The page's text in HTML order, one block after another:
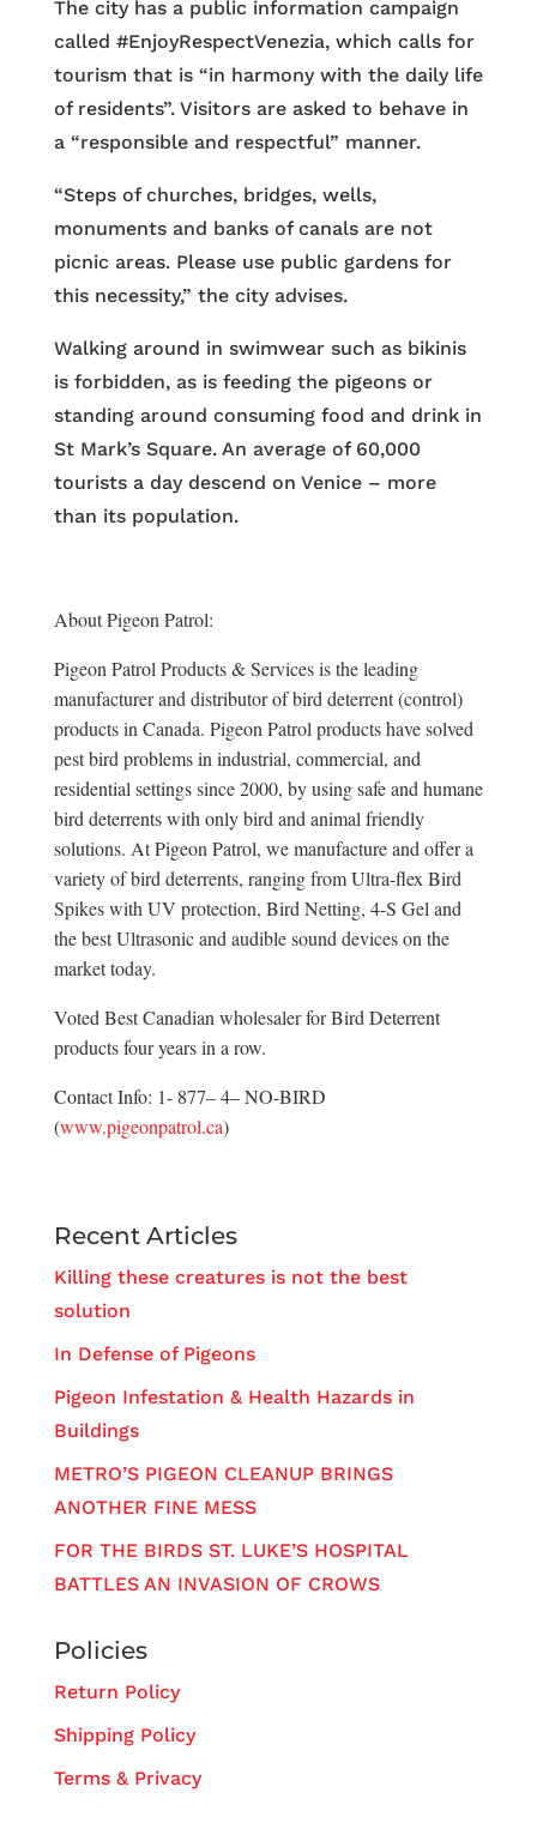
The city has a public information campaign
called #EnjoyRespectVenezia, which calls for
tourism that is “in harmony with the daily life
of residents”. Visitors are asked to behave in
a “responsible and respectful” manner.
“Steps of churches, bridges, wells,
monuments and banks of canals are not
picnic areas. Please use public gardens for
this necessity,” the city advises.
Walking around in swimwear such as bikinis
is forbidden, as is feeding the pigeons or
standing around consuming food and drink in
St Mark’s Square. An average of 60,000
tourists a day descend on Venice – more
than its population.
About Pigeon Patrol:
Pigeon Patrol Products & Services is the leading
manufacturer and distributor of bird deterrent (control)
products in Canada. Pigeon Patrol products have solved
pest bird problems in industrial, commercial, and
residential settings since 2000, by using safe and humane
bird deterrents with only bird and animal friendly
solutions. At Pigeon Patrol, we manufacture and offer a
variety of bird deterrents, ranging from Ultra-flex Bird
Spikes with UV protection, Bird Netting, 4-S Gel and
the best Ultrasonic and audible sound devices on the
market today.
Voted Best Canadian wholesaler for Bird Deterrent
products four years in a row.
Contact Info: 1- 877– 4– NO-BIRD
(www.pigeonpatrol.ca)
Recent Articles
Killing these creatures is not the best
solution
In Defense of Pigeons
Pigeon Infestation & Health Hazards in
Buildings
METRO’S PIGEON CLEANUP BRINGS
ANOTHER FINE MESS
FOR THE BIRDS ST. LUKE’S HOSPITAL
BATTLES AN INVASION OF CROWS
Policies
Return Policy
Shipping Policy
Terms & Privacy